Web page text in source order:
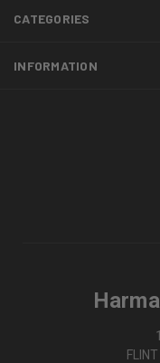
CATEGORIES
INFORMATION